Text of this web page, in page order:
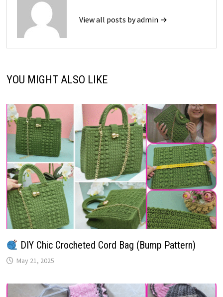
View all posts by admin →
YOU MIGHT ALSO LIKE
DIY Chic Crocheted Cord Bag (Bump Pattern)
May 21, 2025